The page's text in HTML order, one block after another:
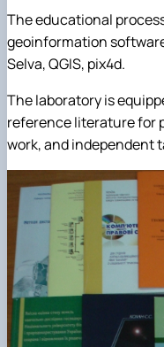
The educational
geoinformation
Selva, QGIS, pix4d.
The laboratory is
reference literature for
work, and independent